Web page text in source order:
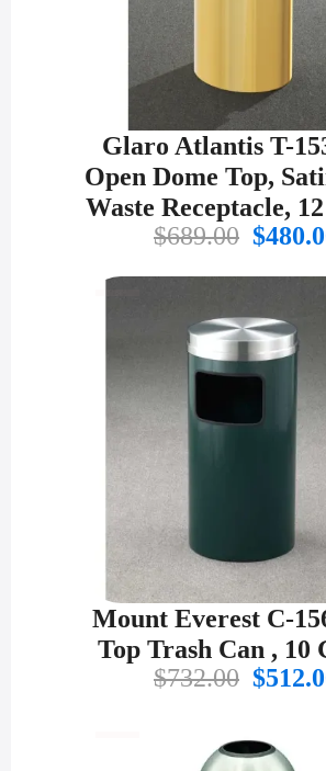
Glaro Atlantis T-
Open Dome Top,
Waste Receptacle,
$689.00 $
Mount Everest C-
Top Trash Can , 10
$732.00 $